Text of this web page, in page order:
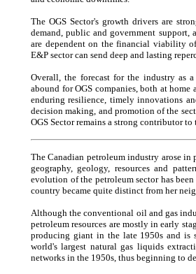
The OGS Sector's growth drivers are
demand, public and government support,
are dependent on the financial viability
E&P sector can send deep and lasting
Overall, the forecast for the industry as
abound for OGS companies, both at
enduring resilience, timely innovations
decision making, and promotion of the
OGS Sector remains a strong contributor to
The Canadian petroleum industry arose in
geography, geology, resources and
evolution of the petroleum sector has
country became quite distinct from her
Although the conventional oil and gas
petroleum resources are mostly in early
producing giant in the late 1950s and is
world's largest natural gas liquids
networks in the 1950s, thus beginning to